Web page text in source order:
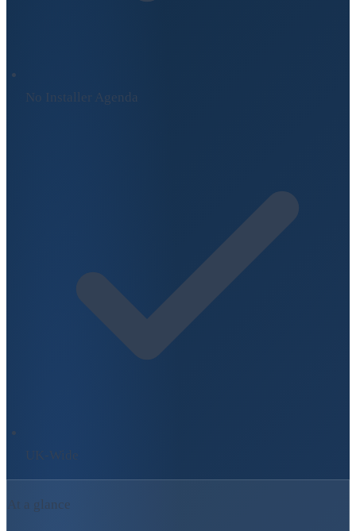
No Installer Agenda
UK-Wide
At a glance